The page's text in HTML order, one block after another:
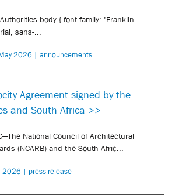
body { font-family: "Franklin
sans-...
2026 | announcements
Agreement signed by the
and South Africa >>
National Council of Architectural
(NCARB) and the South Afric...
2026 | press-release